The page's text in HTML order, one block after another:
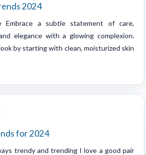
2024
Embrace a subtle statement of care,
elegance with a glowing complexion.
by starting with clean, moisturized skin
for 2024
trendy and trending I love a good pair